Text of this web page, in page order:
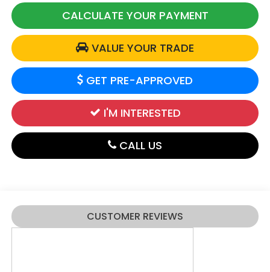
CALCULATE YOUR PAYMENT
VALUE YOUR TRADE
GET PRE-APPROVED
I'M INTERESTED
CALL US
CUSTOMER REVIEWS